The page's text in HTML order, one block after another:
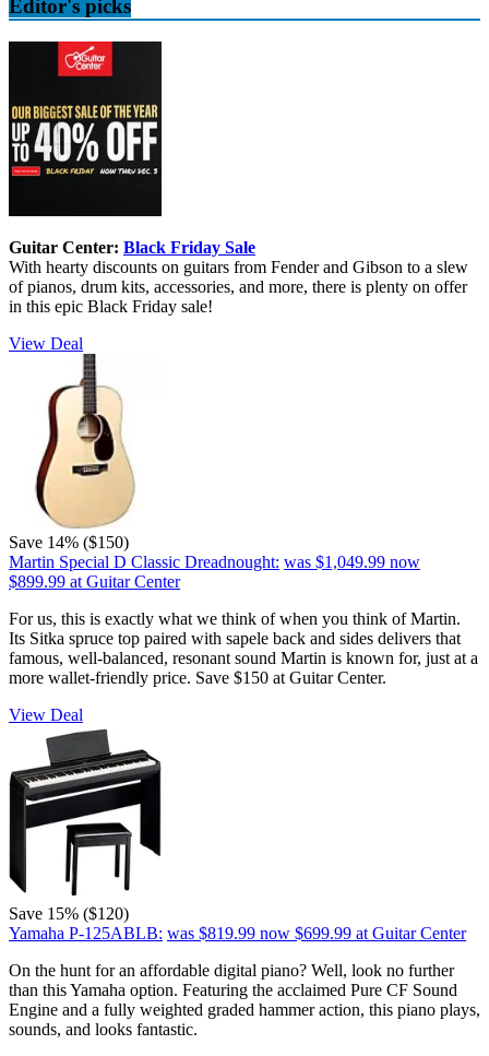
Editor's picks
Guitar Center: Black Friday Sale
With hearty discounts on guitars from Fender and Gibson to a slew
of pianos, drum kits, accessories, and more, there is plenty on offer
in this epic Black Friday sale!
View Deal
Save 14% ($150)
Martin Special D Classic Dreadnought: was $1,049.99 now
$899.99 at Guitar Center
For us, this is exactly what we think of when you think of Martin.
Its Sitka spruce top paired with sapele back and sides delivers that
famous, well-balanced, resonant sound Martin is known for, just at a
more wallet-friendly price. Save $150 at Guitar Center.
View Deal
Save 15% ($120)
Yamaha P-125ABLB: was $819.99 now $699.99 at Guitar Center
On the hunt for an affordable digital piano? Well, look no further
than this Yamaha option. Featuring the acclaimed Pure CF Sound
Engine and a fully weighted graded hammer action, this piano plays,
sounds, and looks fantastic.